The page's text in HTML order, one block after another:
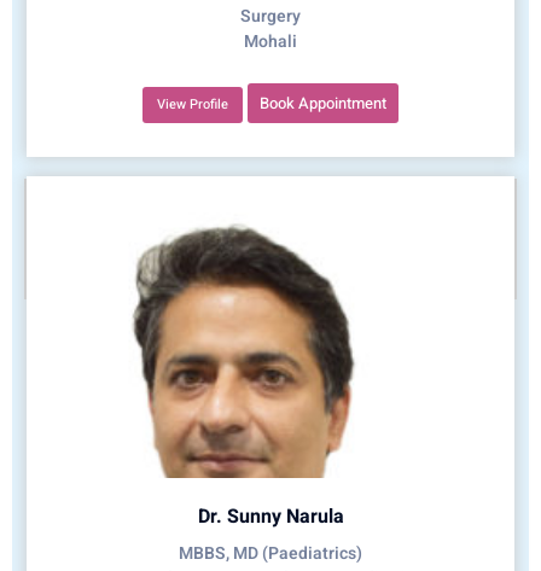
Surgery
Mohali
View Profile Book Appointment
Dr. Sunny Narula
MBBS, MD (Paediatrics)